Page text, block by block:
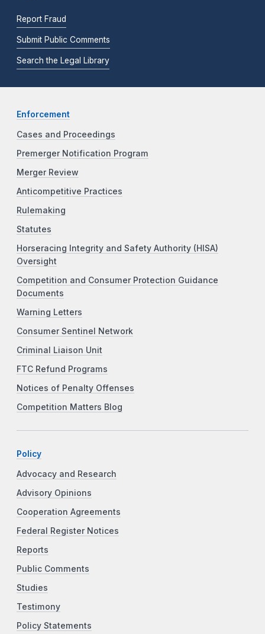
Report Fraud
Submit Public Comments
Search the Legal Library
Enforcement
Cases and Proceedings
Premerger Notification Program
Merger Review
Anticompetitive Practices
Rulemaking
Statutes
Horseracing Integrity and Safety Authority (HISA)
Oversight
Competition and Consumer Protection Guidance
Documents
Warning Letters
Consumer Sentinel Network
Criminal Liaison Unit
FTC Refund Programs
Notices of Penalty Offenses
Competition Matters Blog
Policy
Advocacy and Research
Advisory Opinions
Cooperation Agreements
Federal Register Notices
Reports
Public Comments
Studies
Testimony
Policy Statements